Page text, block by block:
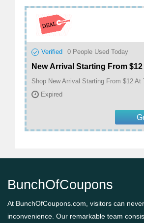
Verified 0 People Used Today
New Arrival Starting From $12
Expired
BunchOfCoupons
At BunchOfCoupons.com, visitors can
inconvenience. Our remarkable team